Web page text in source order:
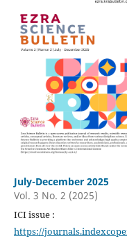
July-December 2025
Vol. 3 No. 2 (2025)
ICI issue :
https://